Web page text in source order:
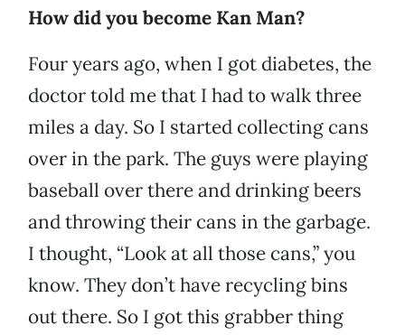
How did you become Kan Man?
Four years ago, when I got diabetes, the
doctor told me that I had to walk three
miles a day. So I started collecting cans
over in the park. The guys were playing
baseball over there and drinking beers
and throwing their cans in the garbage.
I thought, “Look at all those cans,” you
know. They don’t have recycling bins
out there. So I got this grabber thing